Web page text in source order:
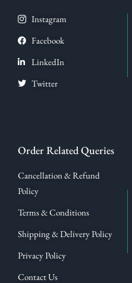
Instagram
Facebook
LinkedIn
Twitter
Order Related Queries
Cancellation & Refund
Policy
Terms & Conditions
Shipping & Delivery Policy
Privacy Policy
Contact Us